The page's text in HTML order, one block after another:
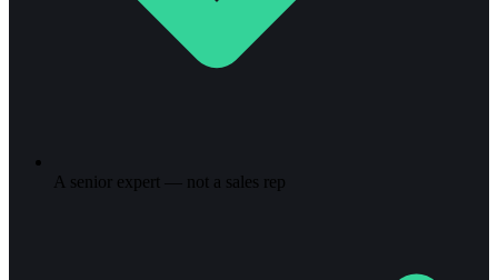
A senior expert — not a sales rep